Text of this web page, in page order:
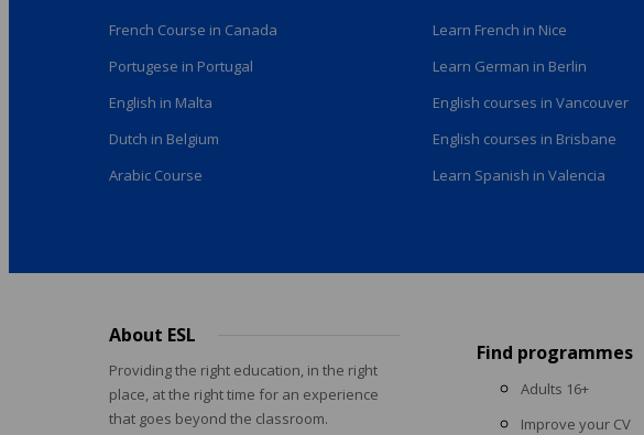
French Course in Canada
Portugese in Portugal
English in Malta
Dutch in Belgium
Arabic Course
Learn French in Nice
Learn German in Berlin
English courses in Vancouver
English courses in Brisbane
Learn Spanish in Valencia
About ESL
Providing the right education, in the right
place, at the right time for an experience
that goes beyond the classroom.
menuFind programmes
Adults 16+
Improve your CV